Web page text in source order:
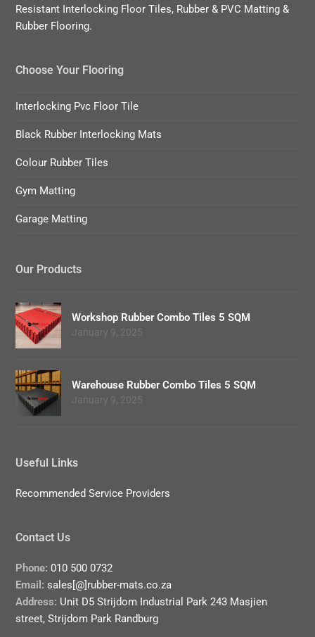
Resistant Interlocking Floor Tiles, Rubber & PVC Matting &
Rubber Flooring.
Choose Your Flooring
Interlocking Pvc Floor Tile
Black Rubber Interlocking Mats
Colour Rubber Tiles
Gym Matting
Garage Matting
Our Products
Workshop Rubber Combo Tiles 5 SQM
January 9, 2025
Warehouse Rubber Combo Tiles 5 SQM
January 9, 2025
Useful Links
Recommended Service Providers
Contact Us
Phone: 010 500 0732
Email: sales[@]rubber-mats.co.za
Address: Unit D5 Strijdom Industrial Park 243 Masjien
street, Strijdom Park Randburg